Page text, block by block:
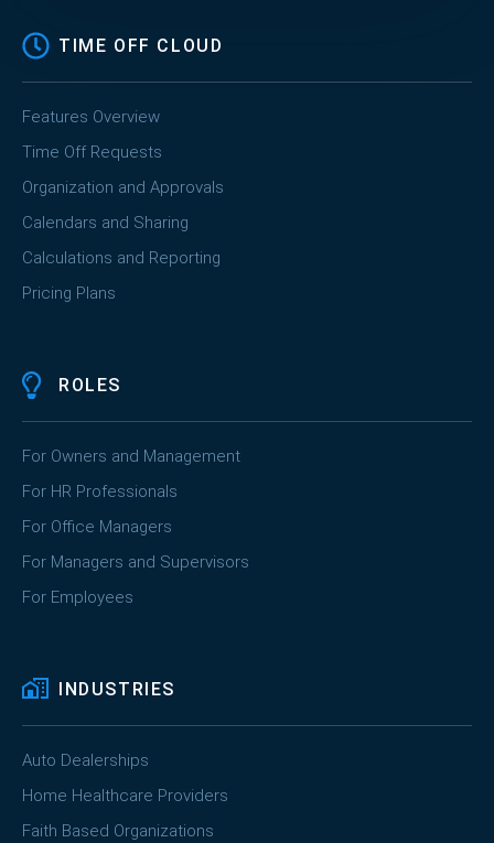
TIME OFF CLOUD
Features Overview
Time Off Requests
Organization and Approvals
Calendars and Sharing
Calculations and Reporting
Pricing Plans
ROLES
For Owners and Management
For HR Professionals
For Office Managers
For Managers and Supervisors
For Employees
INDUSTRIES
Auto Dealerships
Home Healthcare Providers
Faith Based Organizations